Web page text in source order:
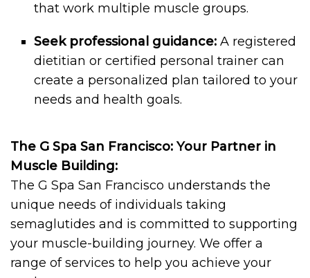
that work multiple muscle groups.
Seek professional guidance: A registered
dietitian or certified personal trainer can
create a personalized plan tailored to your
needs and health goals.
The G Spa San Francisco: Your Partner in
Muscle Building:
The G Spa San Francisco understands the
unique needs of individuals taking
semaglutides and is committed to supporting
your muscle-building journey. We offer a
range of services to help you achieve your